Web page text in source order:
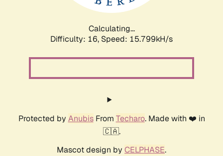
Calculating...
Difficulty: 16, Speed: 18.370kH/s
Protected by AnubisFrom Techaro. Made with ❤️ in
🇨🇦.
Mascot design by CELPHASE.